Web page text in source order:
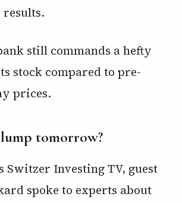
still commands a hefty
stock compared to pre-
prices.
tomorrow?
Switzer Investing TV, guest
spoke to experts about